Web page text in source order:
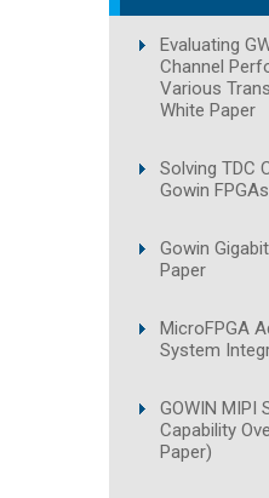
Evaluating
Channel
Various
White Paper
Solving TDC
Gowin
Gowin
Paper
MicroFPGA
System
GOWIN MIPI
Capability
Paper)